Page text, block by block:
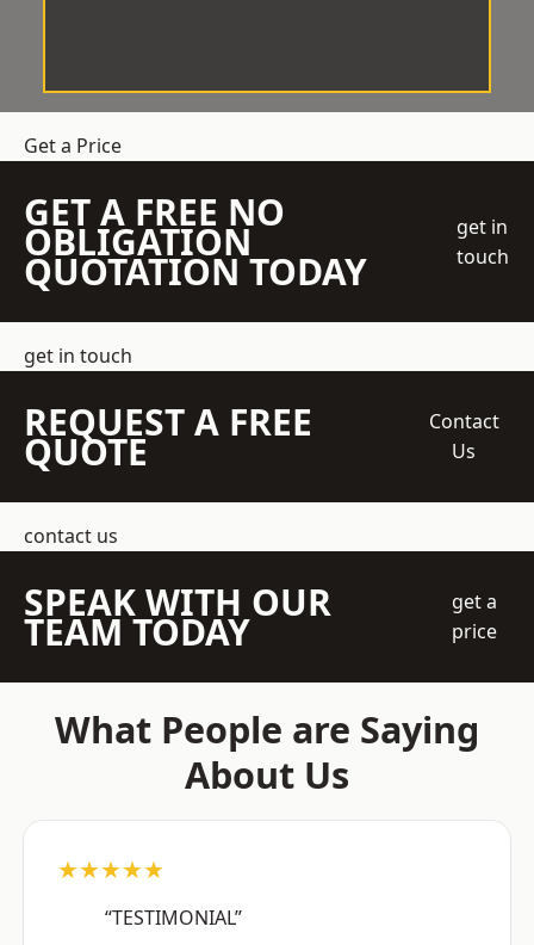
Get a Price
GET A FREE NO
OBLIGATION
QUOTATION TODAY
get in
touch
get in touch
REQUEST A FREE
QUOTE
Contact
Us
contact us
SPEAK WITH OUR
TEAM TODAY
get a
price
What People are Saying
About Us
★★★★★
“TESTIMONIAL”